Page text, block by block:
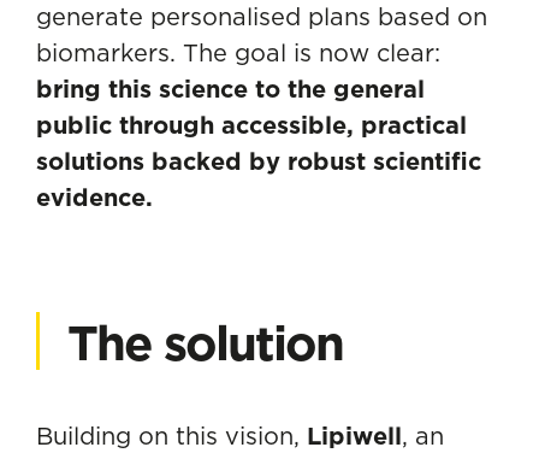
generate personalised plans based on
biomarkers. The goal is now clear:
bring this science to the general
public through accessible, practical
solutions backed by robust scientific
evidence.
The solution
Building on this vision, Lipiwell, an